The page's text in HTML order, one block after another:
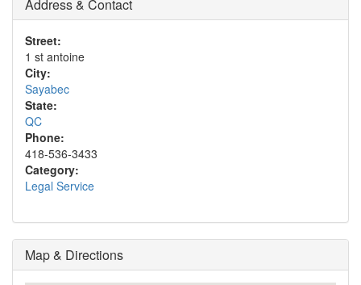
Address & Contact
Street:
1 st antoine
City:
Sayabec
State:
QC
Phone:
418-536-3433
Category:
Legal Service
Map & Directions